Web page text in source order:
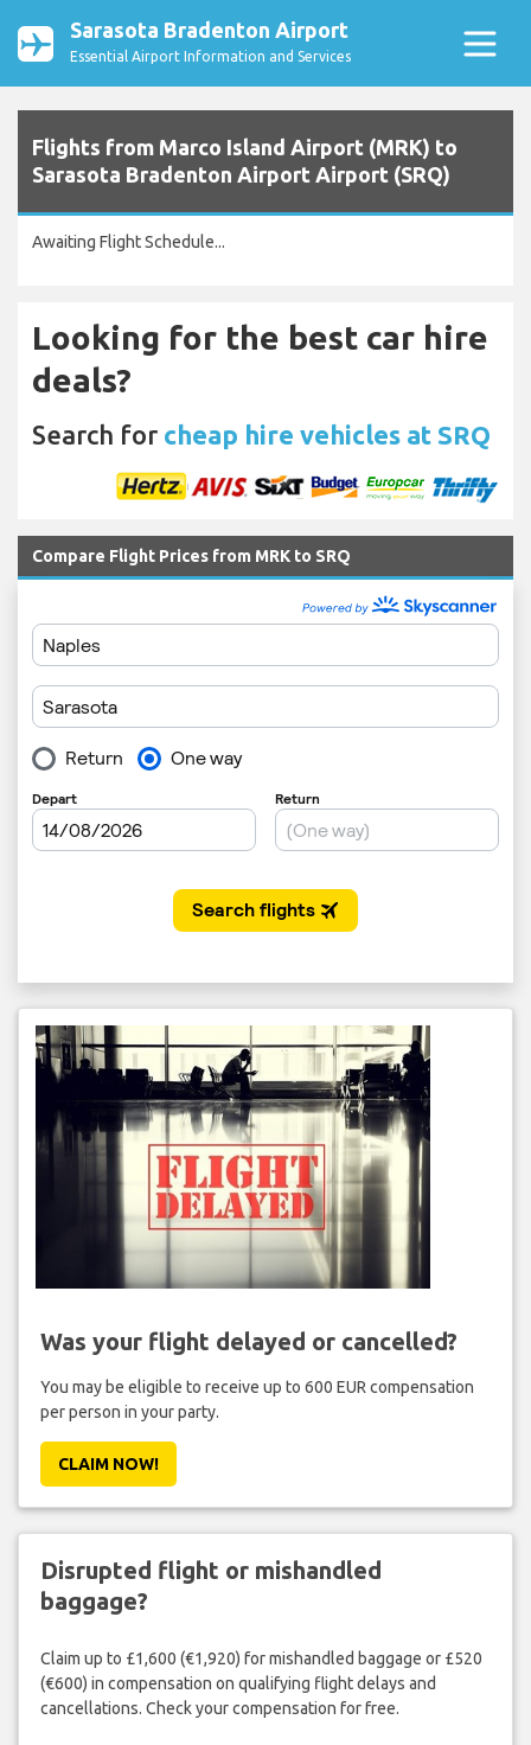
Sarasota Bradenton Airport
Essential Airport Information and Services
Flights from Marco Island Airport (MRK) to
Sarasota Bradenton Airport Airport (SRQ)
Awaiting Flight Schedule...
Looking for the best car hire
deals?
Search for cheap hire vehicles at SRQ
Compare Flight Prices from MRK to SRQ
Was your flight delayed or cancelled?
You may be eligible to receive up to 600 EUR compensation
per person in your party.
CLAIM NOW!
Disrupted flight or mishandled
baggage?
Claim up to £1,600 (€1,920) for mishandled baggage or £520
(€600) in compensation on qualifying flight delays and
cancellations. Check your compensation for free.